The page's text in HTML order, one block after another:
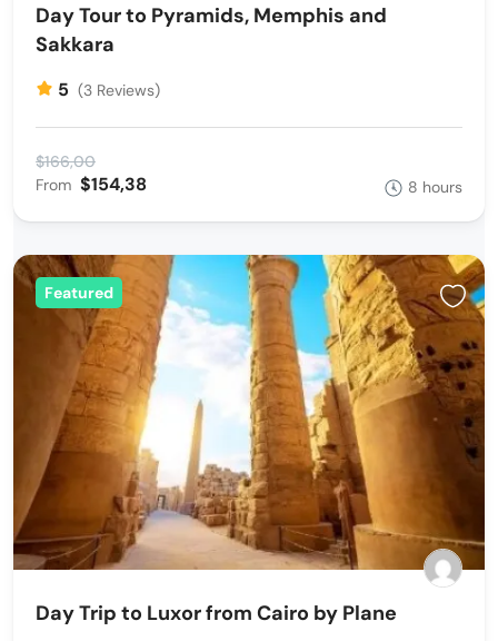
Day Tour to Pyramids, Memphis and
Sakkara
5 (3 Reviews)
$166,00
From $154,38 8 hours
Featured
Day Trip to Luxor from Cairo by Plane